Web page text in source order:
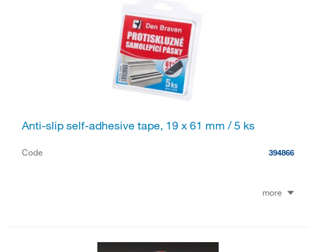
Anti-slip self-adhesive tape, 19 x 61 mm / 5 ks
Code 394866
more